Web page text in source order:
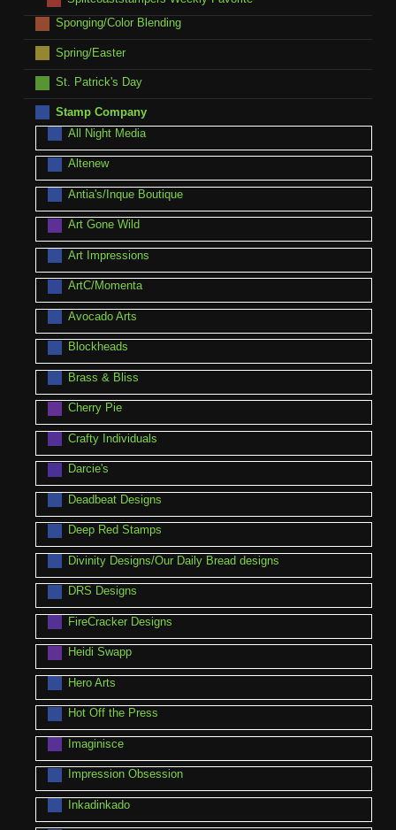
Sponging/Color Blending
Spring/Easter
St. Patrick's Day
Stamp Company
All Night Media
Altenew
Antia's/Inque Boutique
Art Gone Wild
Art Impressions
ArtC/Momenta
Avocado Arts
Blockheads
Brass & Bliss
Cherry Pie
Crafty Individuals
Darcie's
Deadbeat Designs
Deep Red Stamps
Divinity Designs/Our Daily Bread designs
DRS Designs
FireCracker Designs
Heidi Swapp
Hero Arts
Hot Off the Press
Imaginisce
Impression Obsession
Inkadinkado